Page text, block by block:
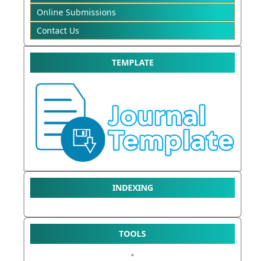
Online Submissions
Contact Us
TEMPLATE
INDEXING
TOOLS